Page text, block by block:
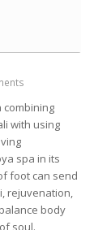
combining
with using
spa in its
foot can send
rejuvenation,
body
soul.